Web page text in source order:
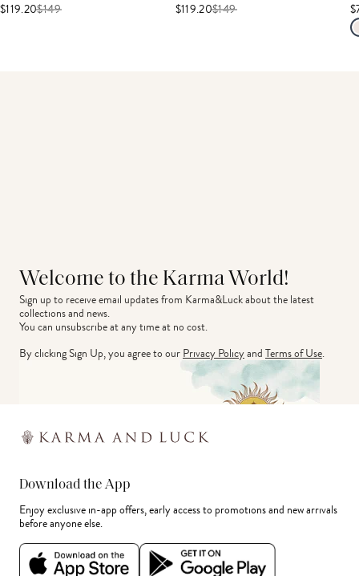
$119.20$149 $119.20$149
Welcome to the Karma World!
Sign up to receive email updates from Karma&Luck about the latest
collections and news.
You can unsubscribe at any time at no cost.
By clicking Sign Up, you agree to ourPrivacy PolicyandTerms of Use.
Download the App
Enjoy exclusive in-app offers, early access to promotions and new arrivals
before anyone else.